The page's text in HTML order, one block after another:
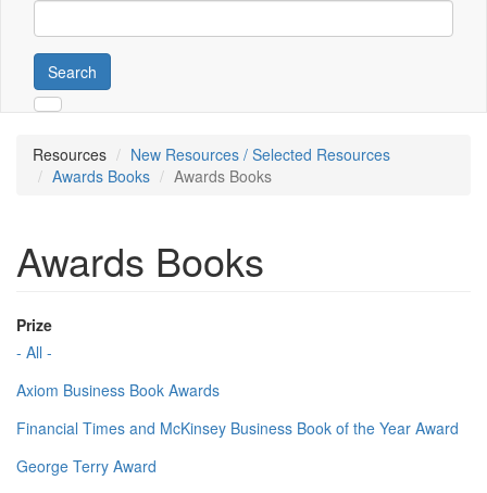
Search
Resources
New Resources / Selected Resources
Awards Books
Awards Books
Awards Books
Prize
- All -
Axiom Business Book Awards
Financial Times and McKinsey Business Book of the Year Award
George Terry Award